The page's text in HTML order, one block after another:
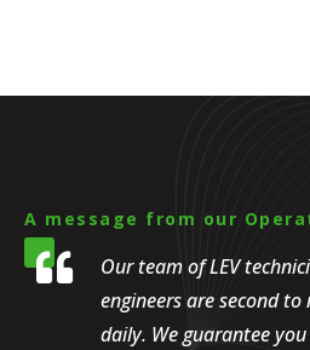
A message from our

Our team of LEV
engineers are second
daily. We guarantee